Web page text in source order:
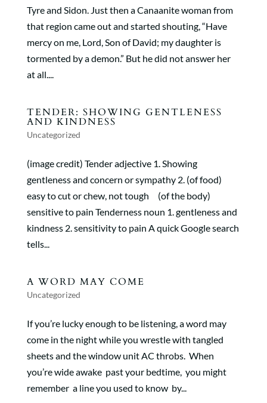
Tyre and Sidon. Just then a Canaanite woman from
that region came out and started shouting, “Have
mercy on me, Lord, Son of David; my daughter is
tormented by a demon.” But he did not answer her
at all....
TENDER: SHOWING GENTLENESS
AND KINDNESS
Uncategorized
(image credit) Tender adjective 1. Showing
gentleness and concern or sympathy 2. (of food)
easy to cut or chew, not tough (of the body)
sensitive to pain Tenderness noun 1. gentleness and
kindness 2. sensitivity to pain A quick Google search
tells...
A WORD MAY COME
Uncategorized
If you’re lucky enough to be listening, a word may
come in the night while you wrestle with tangled
sheets and the window unit AC throbs. When
you’re wide awake past your bedtime, you might
remember a line you used to know by...